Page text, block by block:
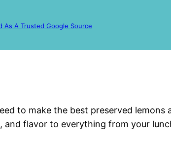
As A Trusted Google Source
to make the best preserved lemons
and flavor to everything from your